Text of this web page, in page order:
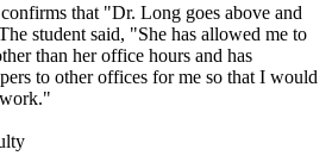
that "Dr. Long goes above and
student said, "She has allowed me to
than her office hours and has
to other offices for me so that I would